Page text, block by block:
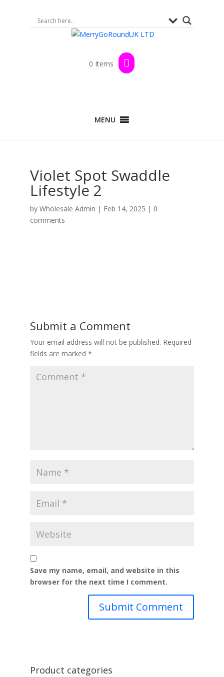
0 Items
MENU
Violet Spot Swaddle
Lifestyle 2
by Wholesale Admin | Feb 14, 2025 | 0
comments
Submit a Comment
Your email address will not be published. Required
fields are marked *
Save my name, email, and website in this
browser for the next time I comment.
Product categories